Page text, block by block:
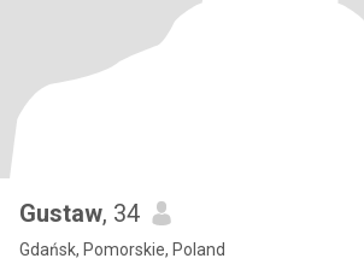
Gustaw, 34
Gdańsk, Pomorskie, Poland